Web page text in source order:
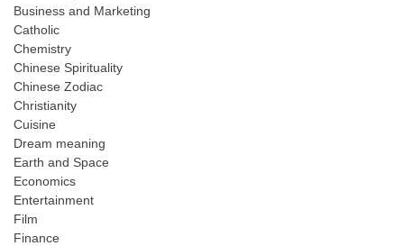
Business and Marketing
Catholic
Chemistry
Chinese Spirituality
Chinese Zodiac
Christianity
Cuisine
Dream meaning
Earth and Space
Economics
Entertainment
Film
Finance